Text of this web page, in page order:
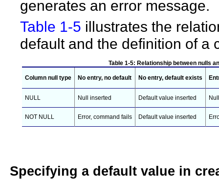
generates an error message.
Table 1-5 illustrates the
default and the definition of a
Table 1-5: Relationship between nulls
Column null type No entry, no default No entry, default exists
NULL Null inserted Default value inserted
NOT NULL Error, command fails Default value inserted
Specifying a default value in